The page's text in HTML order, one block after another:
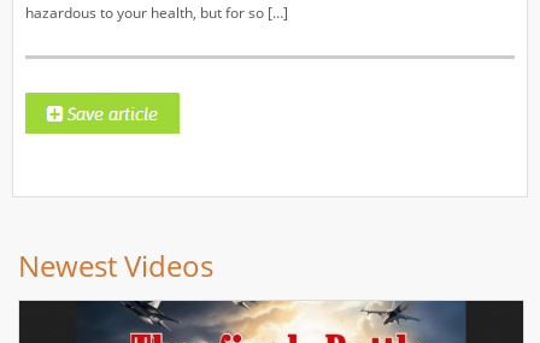
hazardous to your health, but for so […]
Newest Videos